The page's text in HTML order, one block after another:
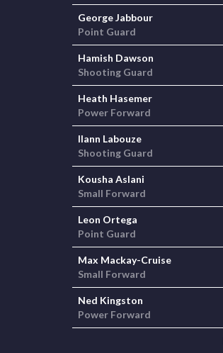
George Jabbour
Point Guard
Hamish Dawson
Shooting Guard
Heath Hasemer
Power Forward
Ilann Labouze
Shooting Guard
Kousha Aslani
Small Forward
Leon Ortega
Point Guard
Max Mackay-Cruise
Small Forward
Ned Kingston
Power Forward